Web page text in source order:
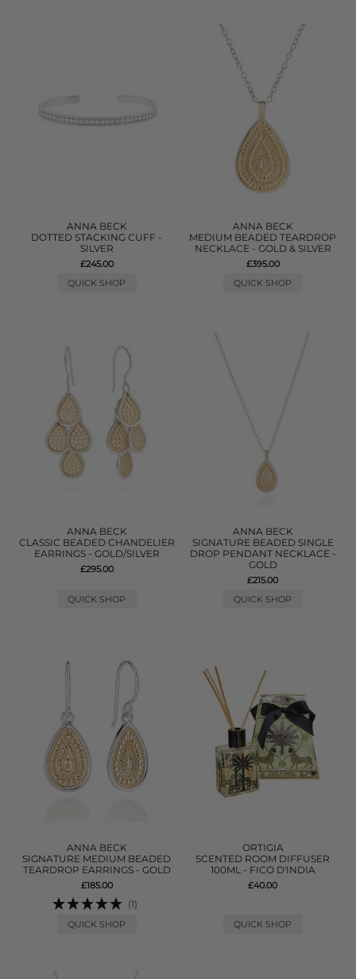
ANNA BECK
DOTTED STACKING CUFF -
SILVER
£245.00
QUICK SHOP
ANNA BECK
MEDIUM BEADED TEARDROP
NECKLACE - GOLD & SILVER
£395.00
QUICK SHOP
ANNA BECK
CLASSIC BEADED CHANDELIER
EARRINGS - GOLD/SILVER
£295.00
QUICK SHOP
ANNA BECK
SIGNATURE BEADED SINGLE
DROP PENDANT NECKLACE -
GOLD
£215.00
QUICK SHOP
ANNA BECK
SIGNATURE MEDIUM BEADED
TEARDROP EARRINGS - GOLD
£185.00
(1)
QUICK SHOP
ORTIGIA
SCENTED ROOM DIFFUSER
100ML - FICO D'INDIA
£40.00
QUICK SHOP